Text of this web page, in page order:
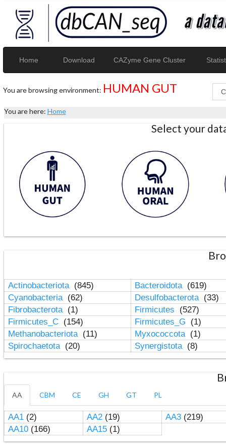
Home Download CAZyme Gene Cluster
You are browsing environment: HUMAN GUT
You are here: Home
Select your
Actinobacteriota (845) Bacteroidota (619)
Cyanobacteria (62) Desulfobacterota (33)
Fibrobacterota (1) Firmicutes
(527)
Firmicutes_C (154) Firmicutes_G
(1)
Methanobacteriota (11) Myxococcota (1)
Spirochaetota (20) Synergistota (8)
AA CBM CE GH GT PL
AA1(2) AA2(19) AA3(219)
AA10(166) AA15(1)